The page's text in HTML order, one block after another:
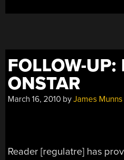
FOLLOW-UP:
ONSTAR
March 16, 2010 byJames Munns
Reader [regulatre] has